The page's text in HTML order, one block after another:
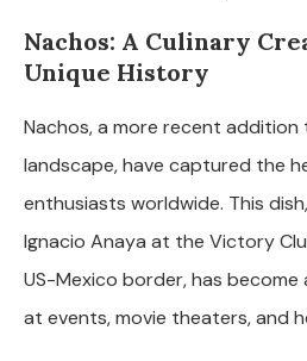
Nachos: A Culinary
Unique History
Nachos, a more recent
landscape, have captured the
enthusiasts worldwide. This
Ignacio Anaya at the Victory
US-Mexico border, has
at events, movie theaters, and